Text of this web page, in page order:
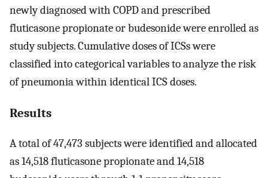
newly diagnosed with COPD and prescribed
fluticasone propionate or budesonide were enrolled as
study subjects. Cumulative doses of ICSs were
classified into categorical variables to analyze the risk
of pneumonia within identical ICS doses.
Results
A total of 47,473 subjects were identified and allocated
as 14,518 fluticasone propionate and 14,518